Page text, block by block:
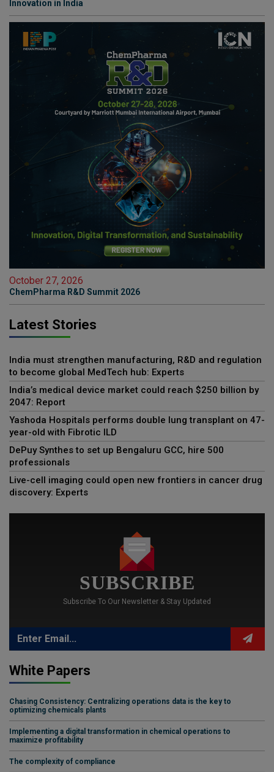
Innovation in India
October 27, 2026
ChemPharma R&D Summit 2026
Latest Stories
India must strengthen manufacturing, R&D and regulation
to become global MedTech hub: Experts
India’s medical device market could reach $250 billion by
2047: Report
Yashoda Hospitals performs double lung transplant on 47-
year-old with Fibrotic ILD
DePuy Synthes to set up Bengaluru GCC, hire 500
professionals
Live-cell imaging could open new frontiers in cancer drug
discovery: Experts
SUBSCRIBE
Subscribe To Our Newsletter & Stay Updated
White Papers
Chasing Consistency: Centralizing operations data is the key to
optimizing chemicals plants
Implementing a digital transformation in chemical operations to
maximize profitability
The complexity of compliance